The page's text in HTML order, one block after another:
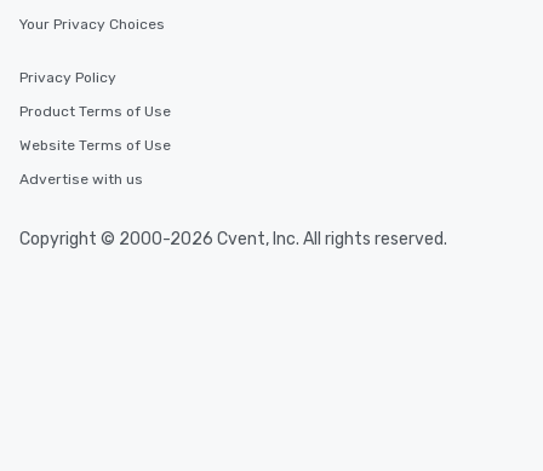
Your Privacy Choices
Privacy Policy
Product Terms of Use
Website Terms of Use
Advertise with us
Copyright © 2000-2026 Cvent, Inc. All rights reserved.